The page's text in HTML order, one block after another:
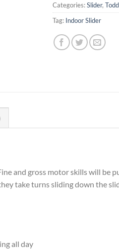
Categories:Slider,
Tag: Indoor Slider
and gross motor skills will be
take turns sliding down the
all day